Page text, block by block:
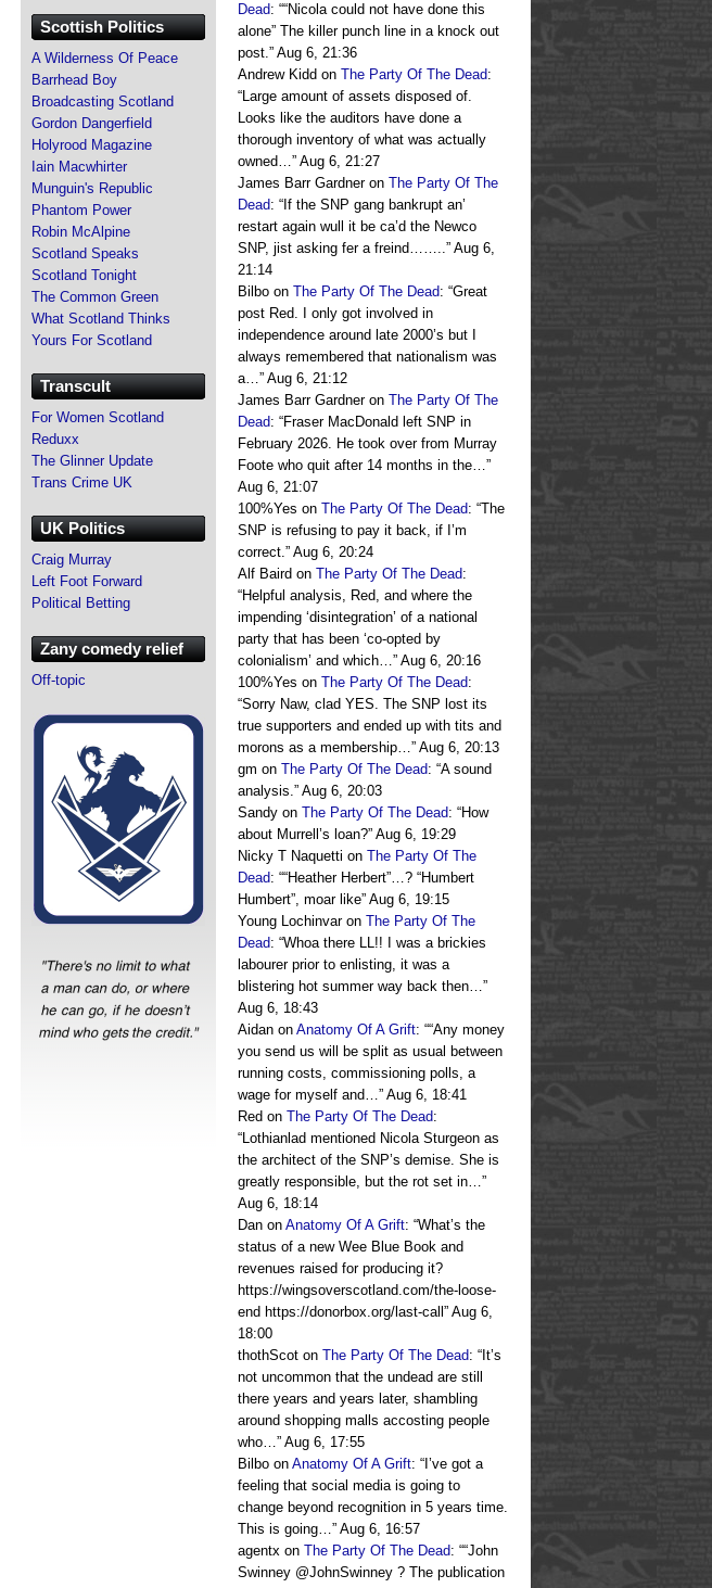
Dead: ““Nicola could not have done this
alone” The killer punch line in a knock out
post.” Aug 6, 21:36
Andrew Kidd on The Party Of The Dead:
“Large amount of assets disposed of.
Looks like the auditors have done a
thorough inventory of what was actually
owned…” Aug 6, 21:27
James Barr Gardneron The Party Of The
Dead: “ If the SNP gang bankrupt an’
restart again wull it be ca’d the Newco
SNP, jist asking fer a freind……..” Aug 6,
21:14
Bilbo on The Party Of The Dead: “Great
post Red. I only got involved in
independence around late 2000’s but I
always remembered that nationalism was
a…” Aug 6, 21:12
James Barr Gardneron The Party Of The
Dead: “Fraser MacDonald left SNP in
February 2026. He took over from Murray
Foote who quit after 14 months in the…”
Aug 6, 21:07
100%Yes on The Party Of The Dead: “The
SNP is refusing to pay it back, if I’m
correct.” Aug 6, 20:24
Alf Baird on The Party Of The Dead:
“Helpful analysis, Red, and where the
impending ‘disintegration’ of a national
party that has been ‘co-opted by
colonialism’ and which…” Aug 6, 20:16
100%Yes on The Party Of The Dead:
“Sorry Naw, clad YES. The SNP lost its
true supporters and ended up with tits and
morons as a membership…” Aug 6, 20:13
gm on The Party Of The Dead: “A sound
analysis.” Aug 6, 20:03
Sandy on The Party Of The Dead: “How
about Murrell’s loan?” Aug 6, 19:29
Nicky T Naquetti on The Party Of The
Dead: ““Heather Herbert”…? “Humbert
Humbert”, moar like” Aug 6, 19:15
Young Lochinvaron The Party Of The
Dead: “Whoa there LL!! I was a brickies
labourer prior to enlisting, it was a
blistering hot summer way back then…”
Aug 6, 18:43
Aidan on Anatomy Of A Grift: ““Any money
you send us will be split as usual between
running costs, commissioning polls, a
wage for myself and…” Aug 6, 18:41
Red on The Party Of The Dead:
“Lothianlad mentioned Nicola Sturgeon as
the architect of the SNP’s demise. She is
greatly responsible, but the rot set in…”
Aug 6, 18:14
Dan on Anatomy Of A Grift: “What’s the
status of a new Wee Blue Book and
revenues raised for producing it?
https://wingsoverscotland.com/the-loose-
end https://donorbox.org/last-call ” Aug 6,
18:00
thothScot on The Party Of The Dead: “ It’s
not uncommon that the undead are still
there years and years later, shambling
around shopping malls accosting people
who…” Aug 6, 17:55
Bilbo on Anatomy Of A Grift: “ I’ve got a
feeling that social media is going to
change beyond recognition in 5 years time.
This is going…” Aug 6, 16:57
agentx on The Party Of The Dead: ““John
Swinney @JohnSwinney ? The publication
Scottish Politics
A Wilderness Of Peace
Barrhead Boy
Broadcasting Scotland
Gordon Dangerfield
Holyrood Magazine
Iain Macwhirter
Munguin's Republic
Phantom Power
Robin McAlpine
Scotland Speaks
Scotland Tonight
The Common Green
What Scotland Thinks
Yours For Scotland
Transcult
For Women Scotland
Reduxx
The Glinner Update
Trans Crime UK
UK Politics
Craig Murray
Left Foot Forward
Political Betting
Zany comedy relief
Off-topic